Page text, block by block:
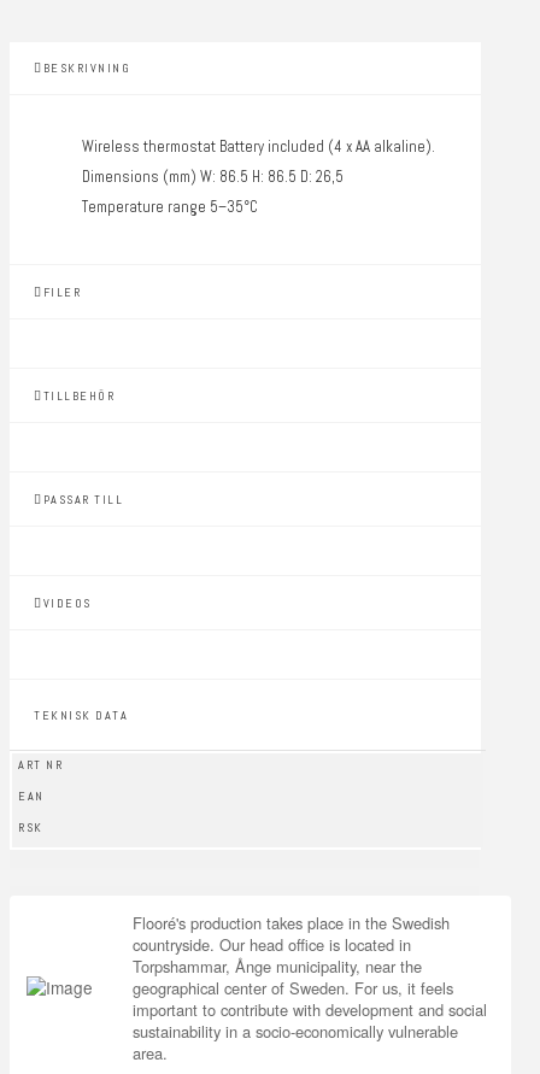
BESKRIVNING
Wireless thermostat Battery included (4 x AA alkaline).
Dimensions (mm) W: 86.5 H: 86.5 D: 26,5
Temperature range 5–35°C
FILER
TILLBEHÖR
PASSAR TILL
VIDEOS
TEKNISK DATA
ART NR
EAN
RSK
Flooré's production takes place in the Swedish
countryside. Our head office is located in
Torpshammar, Ånge municipality, near the
geographical center of Sweden. For us, it feels
important to contribute with development and social
sustainability in a socio-economically vulnerable
area.